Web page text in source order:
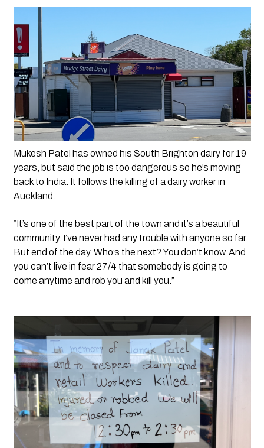
Mukesh Patel has owned his South Brighton dairy for 19
years, but said the job is too dangerous so he’s moving
back to India. It follows the killing of a dairy worker in
Auckland.
“It’s one of the best part of the town and it’s a beautiful
community. I’ve never had any trouble with anyone so far.
But end of the day. Who’s the next? You don’t know. And
you can’t live in fear 27/4 that somebody is going to
come anytime and rob you and kill you.”